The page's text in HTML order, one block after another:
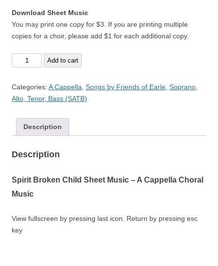
Download Sheet Music
You may print one copy for $3. If you are printing multiple
copies for a choir, please add $1 for each additional copy.
Spirit
Cappella
quantity
Add to cart
Categories: A Cappella Songs by Friends of Earle Soprano,
Alto, Tenor, Bass (SATB)
Description
Description
Spirit Broken Child Sheet Music – A Cappella Choral
Music
View fullscreen by pressing last icon. Return by pressing esc
key